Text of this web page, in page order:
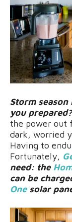
Storm
you prepared?
the power out
dark, worried
Having to
Fortunately,
need: the
can be
Onesolar